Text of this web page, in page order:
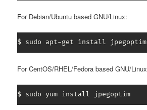
For Debian/Ubuntu based GNU/Linux:
$ sudo apt-get install jpegoptim
For CentOS/RHEL/Fedora based GNU/Linux
$ sudo yum install jpegoptim